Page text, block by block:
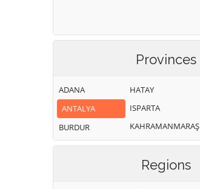
Provinces
ADANA
ANTALYA
BURDUR
HATAY
ISPARTA
KAHRAMANMARAŞ
Regions